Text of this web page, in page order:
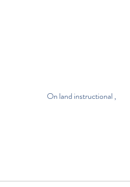
On land instructional ,